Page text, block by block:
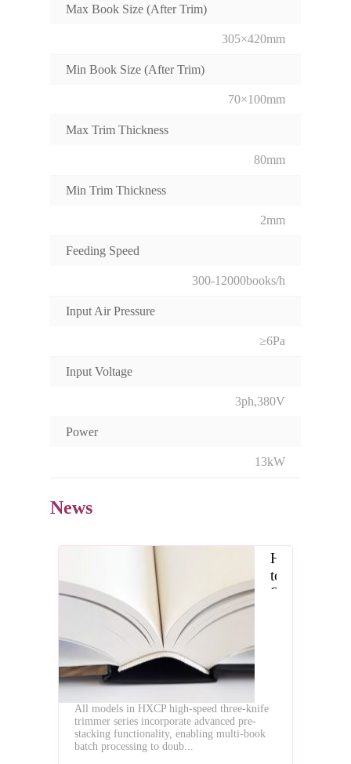
Max Book Size (After Trim)
305×420mm
Min Book Size (After Trim)
70×100mm
Max Trim Thickness
80mm
Min Trim Thickness
2mm
Feeding Speed
300-12000books/h
Input Air Pressure
≥6Pa
Input Voltage
3ph,380V
Power
13kW
News
How
to
Select
All models in HXCP high-speed three-knife
trimmer series incorporate advanced pre-
stacking functionality, enabling multi-book
batch processing to doub...